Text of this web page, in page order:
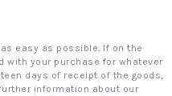
easy as possible. If on the
with your purchase for whatever
days of receipt of the goods,
information about our